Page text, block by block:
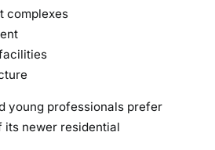
complexes
young professionals prefer
its newer residential